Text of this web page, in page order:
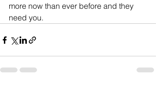
more now than ever before and they
need you.